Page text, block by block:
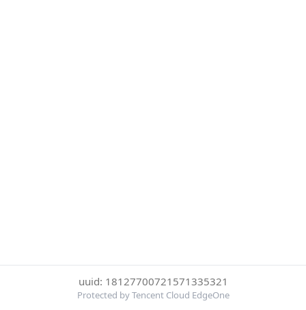
uuid: 18127700721571335321
Protected by Tencent Cloud EdgeOne